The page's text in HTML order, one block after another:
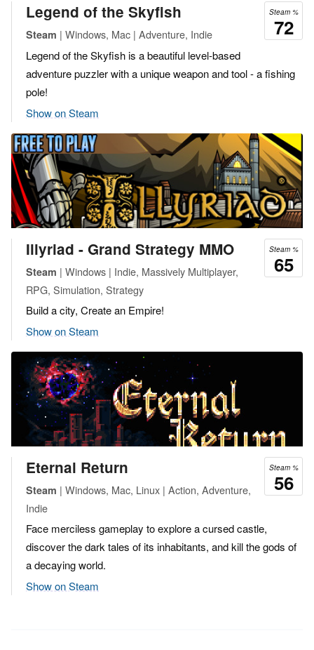
Steam %
72
Legend of the Skyfish
Steam | Windows, Mac | Adventure, Indie
Legend of the Skyfish is a beautiful level-based
adventure puzzler with a unique weapon and tool - a fishing
pole!
Show on Steam
Steam %
65
Illyriad - Grand Strategy MMO
Steam | Windows | Indie, Massively Multiplayer,
RPG, Simulation, Strategy
Build a city, Create an Empire!
Show on Steam
Steam %
56
Eternal Return
Steam | Windows, Mac, Linux | Action, Adventure,
Indie
Face merciless gameplay to explore a cursed castle,
discover the dark tales of its inhabitants, and kill the gods of
a decaying world.
Show on Steam